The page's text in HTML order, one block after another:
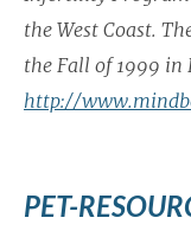
the West Coast.
the Fall of 1999 in
http://
PET-